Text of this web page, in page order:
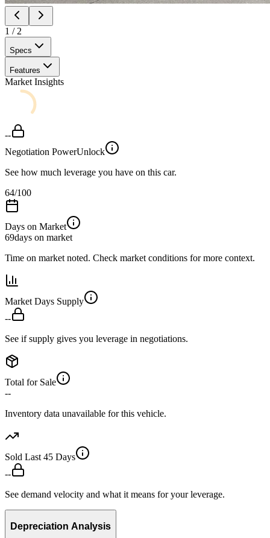
1 / 2
Specs
Features
Market Insights
--
Negotiation PowerUnlock
See how much leverage you have on this car.
64/100
Days on Market
69days on market
Time on market noted. Check market conditions for more context.
Market Days Supply
--
See if supply gives you leverage in negotiations.
Total for Sale
--
Inventory data unavailable for this vehicle.
Sold Last 45 Days
--
See demand velocity and what it means for your leverage.
Depreciation Analysis